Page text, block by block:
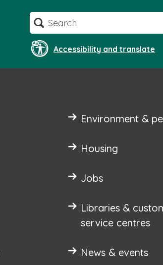
Search
Accessibility and translate
Environment &
Housing
Jobs
Libraries &
service centres
News & events